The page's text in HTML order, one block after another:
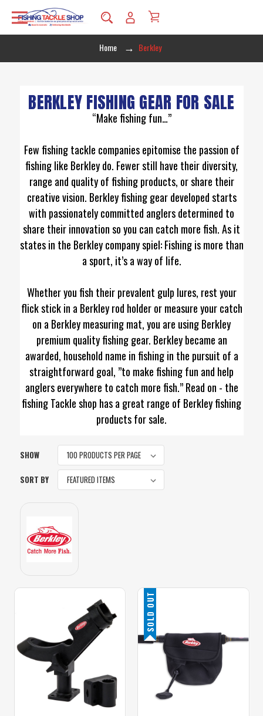
Home Berkley
BERKLEY FISHING GEAR FOR SALE
“Make fishing fun…”
Few fishing tackle companies epitomise the passion of
fishing like Berkley do. Fewer still have their diversity,
range and quality of fishing products, or share their
creative vision. Berkley fishing gear developed starts
with passionately committed anglers determined to
share their innovation so you can catch more fish. As it
states in the Berkley company spiel: Fishing is more than
a sport, it’s a way of life.
Whether you fish their prevalent gulp lures, rest your
flick stick in a Berkley rod holder or measure your catch
on a Berkley measuring mat, you are using Berkley
premium quality fishing gear. Berkley became an
awarded, household name in fishing in the pursuit of a
straightforward goal, ”to make fishing fun and help
anglers everywhere to catch more fish.” Read on - the
fishing Tackle shop has a great range of Berkley fishing
products for sale.
SHOW
SORT BY
SOLD OUT